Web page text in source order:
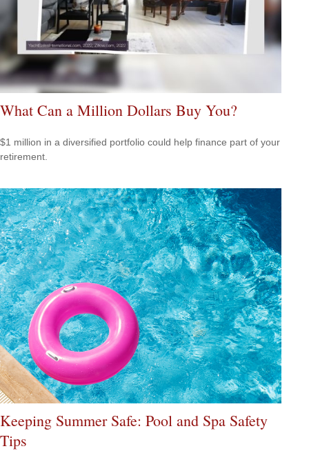
What Can a Million Dollars Buy You?
$1 million in a diversified portfolio could help finance part of your
retirement.
Keeping Summer Safe: Pool and Spa Safety
Tips